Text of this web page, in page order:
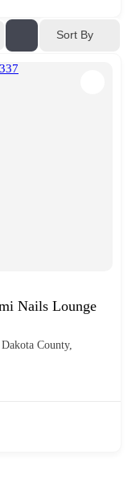
Sort By
Nails Lounge
County,